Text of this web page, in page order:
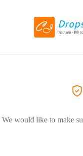
We would like to make